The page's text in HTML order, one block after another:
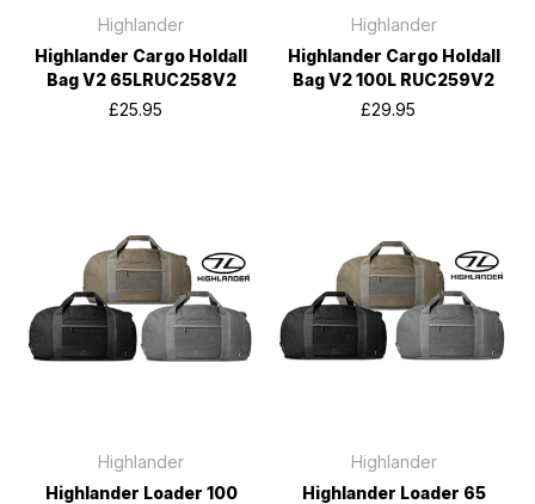
Highlander
Highlander Cargo Holdall
Bag V2 65LRUC258V2
£25.95
Highlander
Highlander Cargo Holdall
Bag V2 100L RUC259V2
£29.95
Highlander
Highlander Loader 100
Highlander
Highlander Loader 65